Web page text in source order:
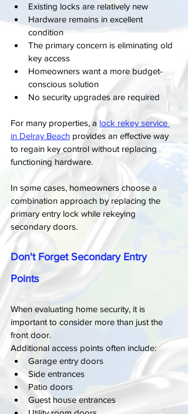
Existing locks are relatively new
Hardware remains in excellent
condition
The primary concern is eliminating old
key access
Homeowners want a more budget-
conscious solution
No security upgrades are required
For many properties, a lock rekey service
in Delray Beach provides an effective way
to regain key control without replacing
functioning hardware.
In some cases, homeowners choose a
combination approach by replacing the
primary entry lock while rekeying
secondary doors.
Don't Forget Secondary Entry
Points
When evaluating home security, it is
important to consider more than just the
front door.
Additional access points often include:
Garage entry doors
Side entrances
Patio doors
Guest house entrances